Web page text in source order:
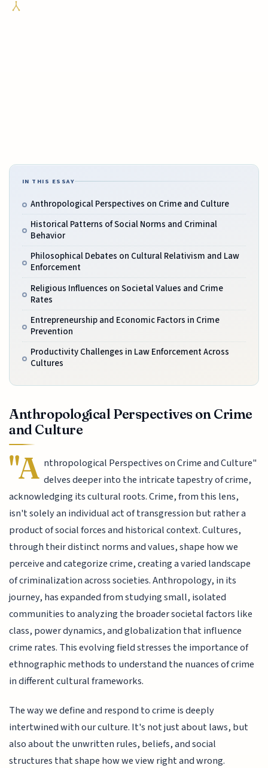
IN THIS ESSAY
Anthropological Perspectives on Crime and Culture
Historical Patterns of Social Norms and Criminal
Behavior
Philosophical Debates on Cultural Relativism and Law
Enforcement
Religious Influences on Societal Values and Crime
Rates
Entrepreneurship and Economic Factors in Crime
Prevention
Productivity Challenges in Law Enforcement Across
Cultures
Anthropological Perspectives on Crime
and Culture
"A nthropological Perspectives on Crime and Culture"
delves deeper into the intricate tapestry of crime,
acknowledging its cultural roots. Crime, from this lens,
isn't solely an individual act of transgression but rather a
product of social forces and historical context. Cultures,
through their distinct norms and values, shape how we
perceive and categorize crime, creating a varied landscape
of criminalization across societies. Anthropology, in its
journey, has expanded from studying small, isolated
communities to analyzing the broader societal factors like
class, power dynamics, and globalization that influence
crime rates. This evolving field stresses the importance of
ethnographic methods to understand the nuances of crime
in different cultural frameworks.
The way we define and respond to crime is deeply
intertwined with our culture. It's not just about laws, but
also about the unwritten rules, beliefs, and social
structures that shape how we view right and wrong.